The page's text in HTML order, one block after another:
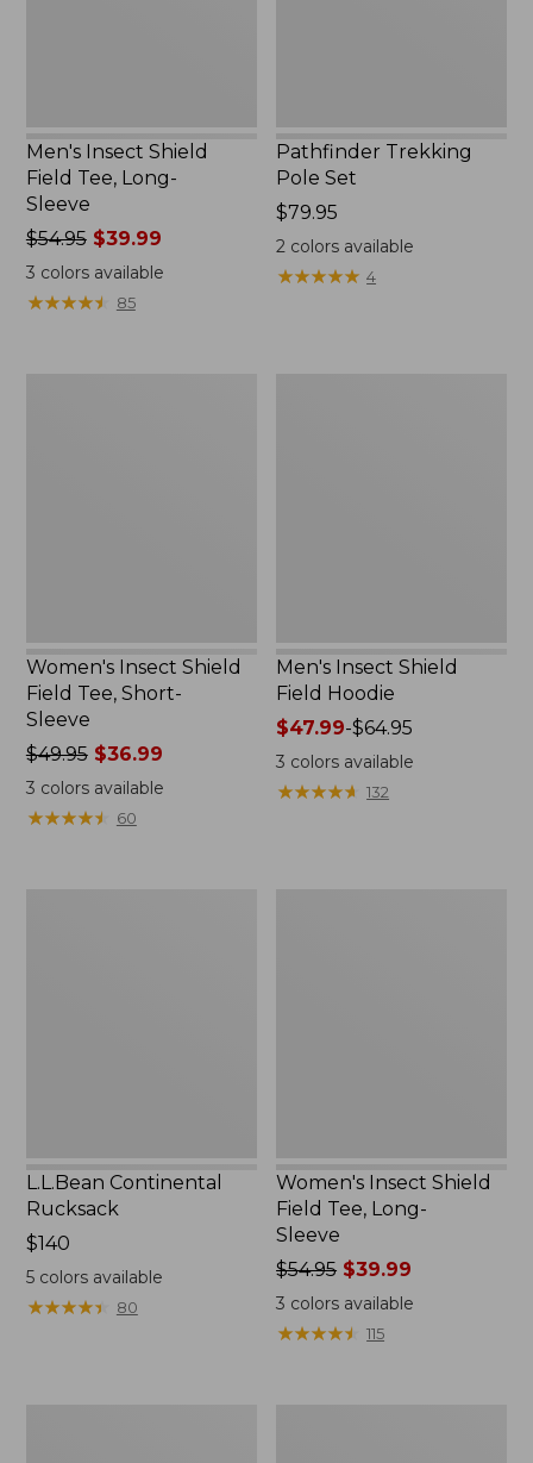
Men's Insect Shield
Field Tee, Long-
Sleeve
Price
was
from:
$54.95
$54.95$39.99
3 colors available
★★★★★
★★★★★ 85
Pathfinder Trekking
Pole Set
Price:
$79.95
$79.95
2 colors available
★★★★★
★★★★★ 4
Women's Insect Shield
Field Tee, Short-
Sleeve
Price
was
from:
$49.95
$49.95$36.99
3 colors available
★★★★★
★★★★★ 60
Men's Insect Shield
Field Hoodie
Price
range
from:
$47.99
$47.99-$64.95
3 colors available
★★★★★
★★★★★ 132
L.L.Bean Continental
Rucksack
Price:
$140
$140
5colors available
★★★★★
★★★★★ 80
Women's Insect Shield
Field Tee, Long-
Sleeve
Price
was
from:
$54.95 $39.99
3 colors available
★★★★★
★★★★★ 115